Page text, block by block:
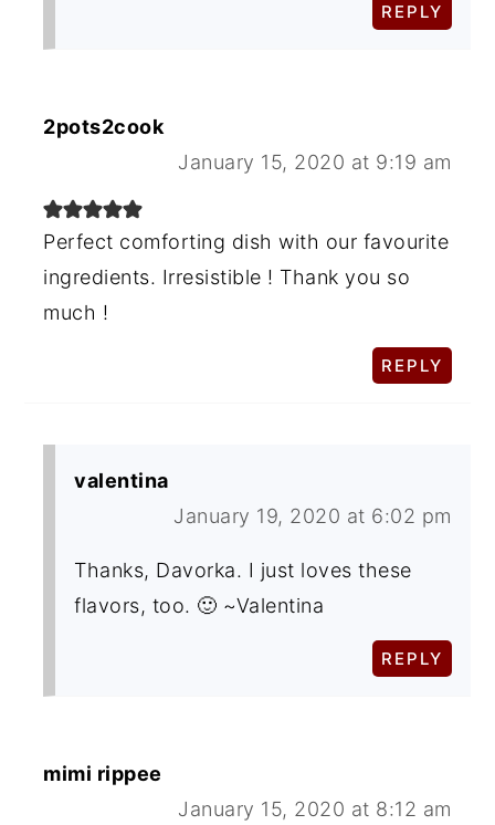
REPLY
2pots2cook
January 15, 2020 at 9:19 am
Perfect comforting dish with our favourite
ingredients. Irresistible ! Thank you so
much !
REPLY
valentina
January 19, 2020 at 6:02 pm
Thanks, Davorka. I just loves these
flavors, too. 🙂 ~Valentina
REPLY
mimi rippee
January 15, 2020 at 8:12 am